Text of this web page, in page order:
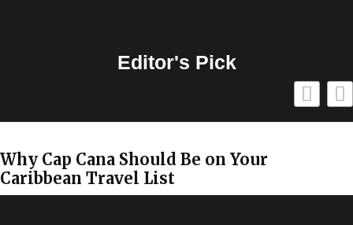
Editor's Pick
Why Cap Cana Should Be on Your
Caribbean Travel List